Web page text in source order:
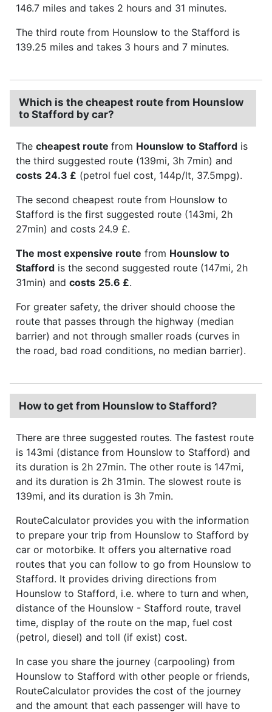
146.7 miles and takes 2 hours and 31 minutes.
The third route from Hounslow to the Stafford is
139.25 miles and takes 3 hours and 7 minutes.
Which is the cheapest route from Hounslow
to Stafford by car?
The cheapest route from Hounslow to Stafford is
the third suggested route (139mi, 3h 7min) and
costs 24.3 £ (petrol fuel cost, 144p/lt, 37.5mpg).
The second cheapest route from Hounslow to
Stafford is the first suggested route (143mi, 2h
27min) and costs 24.9 £.
The most expensive route from Hounslow to
Stafford is the second suggested route (147mi, 2h
31min) and costs 25.6 £.
For greater safety, the driver should choose the
route that passes through the highway (median
barrier) and not through smaller roads (curves in
the road, bad road conditions, no median barrier).
How to get from Hounslow to Stafford?
There are three suggested routes. The fastest route
is 143mi (distance from Hounslow to Stafford) and
its duration is 2h 27min. The other route is 147mi,
and its duration is 2h 31min. The slowest route is
139mi, and its duration is 3h 7min.
RouteCalculator provides you with the information
to prepare your trip from Hounslow to Stafford by
car or motorbike. It offers you alternative road
routes that you can follow to go from Hounslow to
Stafford. It provides driving directions from
Hounslow to Stafford, i.e. where to turn and when,
distance of the Hounslow - Stafford route, travel
time, display of the route on the map, fuel cost
(petrol, diesel) and toll (if exist) cost.
In case you share the journey (carpooling) from
Hounslow to Stafford with other people or friends,
RouteCalculator provides the cost of the journey
and the amount that each passenger will have to